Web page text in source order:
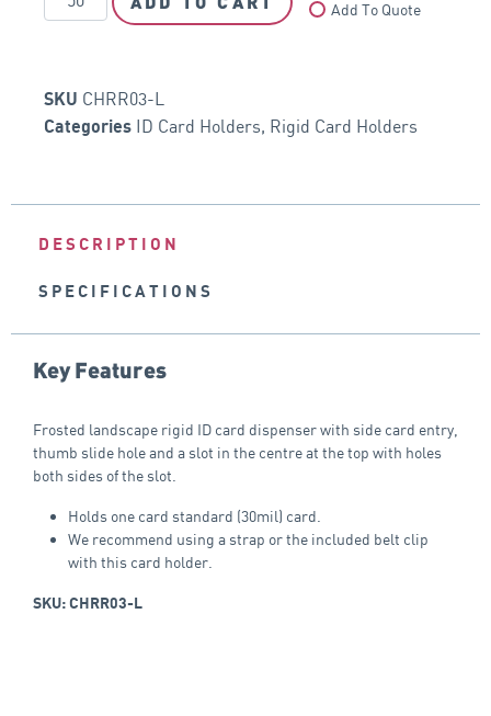
Add To Quote
SKU CHRR03-L
Categories ID Card Holders, Rigid Card Holders
DESCRIPTION
SPECIFICATIONS
Key Features
Frosted landscape rigid ID card dispenser with side card entry,
thumb slide hole and a slot in the centre at the top with holes
both sides of the slot.
Holds one card standard (30mil) card.
We recommend using a strap or the included belt clip
with this card holder.
SKU: CHRR03-L